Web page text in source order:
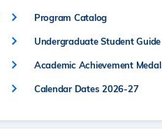
Program Catalog
Undergraduate Student Guide
Academic Achievement Medal
Calendar Dates 2026-27